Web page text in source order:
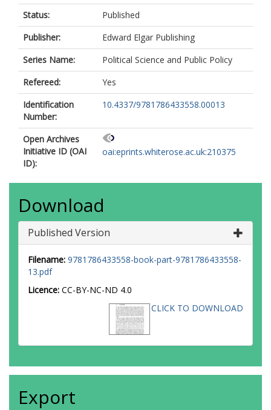
Status:
Published
Publisher:
Edward Elgar Publishing
Series Name:
Political Science and Public Policy
Refereed:
Yes
Identification
Number:
10.4337/9781786433558.00013
Open Archives
Initiative ID (OAI
ID):
oai:eprints.whiterose.ac.uk:210375
Download
Published Version
Filename: 9781786433558-book-part-9781786433558-
13.pdf
Licence: CC-BY-NC-ND 4.0
CLICK TO DOWNLOAD
Export